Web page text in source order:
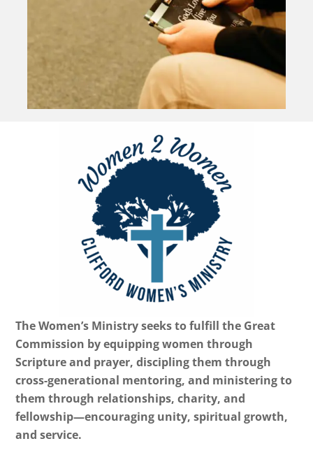
The Women’s Ministry seeks to fulfill the Great
Commission by equipping women through
Scripture and prayer, discipling them through
cross-generational mentoring, and ministering to
them through relationships, charity, and
fellowship—encouraging unity, spiritual growth,
and service.